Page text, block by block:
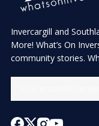
Invercargill and
More! What’s On
community stories.